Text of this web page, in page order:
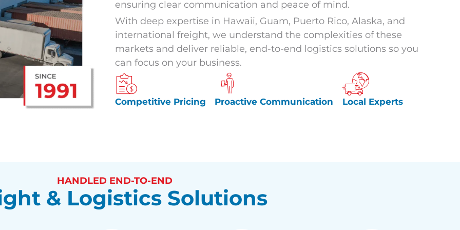
ensuring clear communication and peace of mind.
With deep expertise in Hawaii, Guam, Puerto Rico, Alaska, and
international freight, we understand the complexities of these
markets and deliver reliable, end-to-end logistics solutions so you
can focus on your business.
Competitive Pricing Proactive Communication Local Experts
HANDLED END-TO-END
& Logistics Solutions